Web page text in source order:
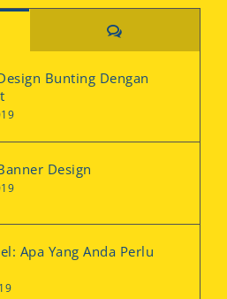
Comments
Bunting Dengan
Design
Apa Yang Anda Perlu